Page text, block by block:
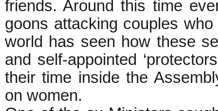
friends. Around this time
goons attacking couples
world has seen how these
and self-appointed
their time inside the
on women.